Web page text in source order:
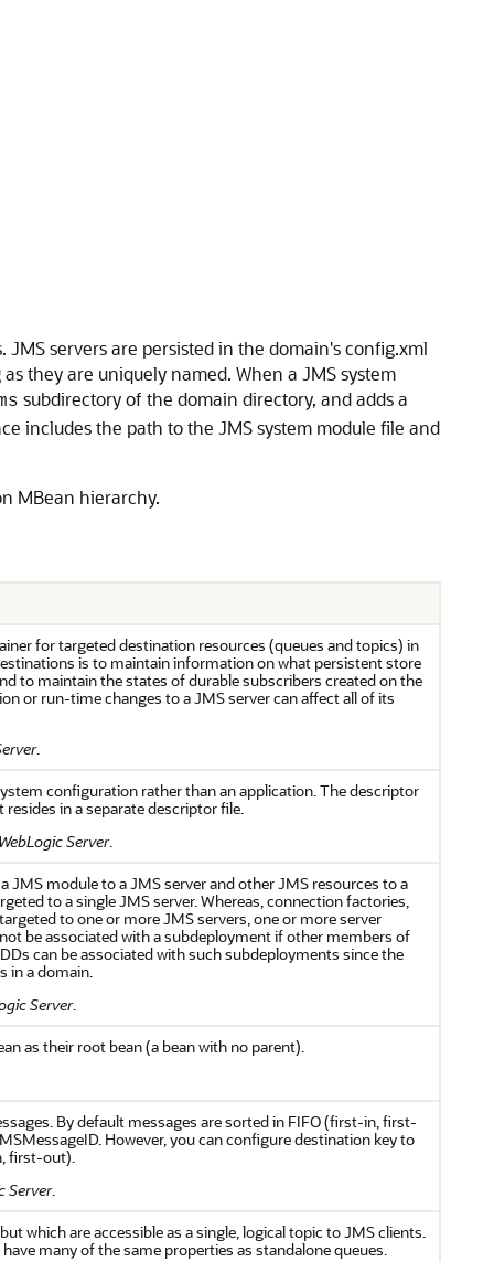
servers are persisted in the domain's config.xml
they are uniquely named. When a JMS system
subdirectory of the domain directory, and adds a
includes the path to the JMS system module file and
MBean hierarchy.
for targeted destination resources (queues and topics) in
is to maintain information on what persistent store
to maintain the states of durable subscribers created on the
or run-time changes to a JMS server can affect all of its
.
configuration rather than an application. The descriptor
in a separate descriptor file.
Server.
module to a JMS server and other JMS resources to a
to a single JMS server. Whereas, connection factories,
to one or more JMS servers, one or more server
be associated with a subdeployment if other members of
can be associated with such subdeployments since the
in a domain.
Server.
as their root bean (a bean with no parent).
By default messages are sorted in FIFO (first-in, first-
However, you can configure destination key to
first-out).
Server.
which are accessible as a single, logical topic to JMS clients.
many of the same properties as standalone queues.